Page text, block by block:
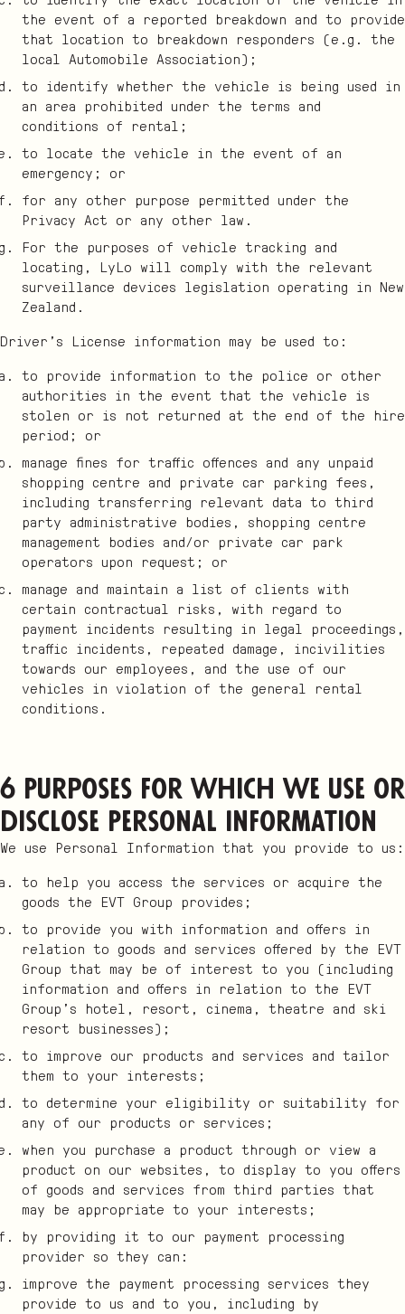
the event of a reported breakdown and to provide
that location to breakdown responders (e.g. the
local Automobile Association);
to identify whether the vehicle is being used in
an area prohibited under the terms and
conditions of rental;
to locate the vehicle in the event of an
emergency; or
for any other purpose permitted under the
Privacy Act or any other law.
For the purposes of vehicle tracking and
locating, LyLo will comply with the relevant
surveillance devices legislation operating in New
Zealand.
Driver’s License information may be used to:
to provide information to the police or other
authorities in the event that the vehicle is
stolen or is not returned at the end of the hire
period; or
manage fines for traffic offences and any unpaid
shopping centre and private car parking fees,
including transferring relevant data to third
party administrative bodies, shopping centre
management bodies and/or private car park
operators upon request; or
manage and maintain a list of clients with
certain contractual risks, with regard to
payment incidents resulting in legal proceedings,
traffic incidents, repeated damage, incivilities
towards our employees, and the use of our
vehicles in violation of the general rental
conditions.
6 Purposes for which we use or
disclose Personal Information
We use Personal Information that you provide to us:
to help you access the services or acquire the
goods the EVT Group provides;
to provide you with information and offers in
relation to goods and services offered by the EVT
Group that may be of interest to you (including
information and offers in relation to the EVT
Group’s hotel, resort, cinema, theatre and ski
resort businesses);
to improve our products and services and tailor
them to your interests;
to determine your eligibility or suitability for
any of our products or services;
when you purchase a product through or view a
product on our websites, to display to you offers
of goods and services from third parties that
may be appropriate to your interests;
by providing it to our payment processing
provider so they can:
improve the payment processing services they
provide to us and to you, including by